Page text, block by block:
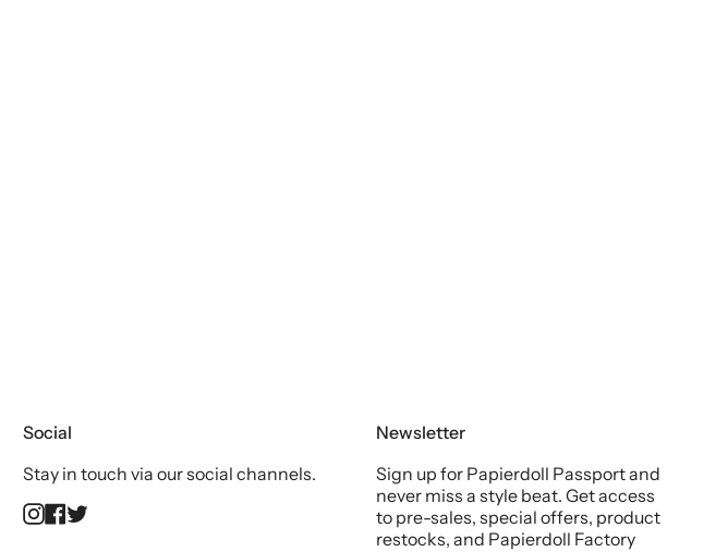
Social
Stay in touch via our social channels.
Instagram
Facebook
Twitter
Newsletter
Sign up for Papierdoll Passport and
never miss a style beat. Get access
to pre-sales, special offers, product
restocks, and Papierdoll Factory